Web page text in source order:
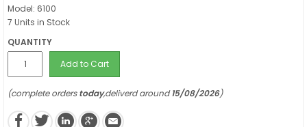
Model: 6100
7 Units in Stock
QUANTITY
Add to Cart
(complete orderstoday,deliverd around15/08/2026)